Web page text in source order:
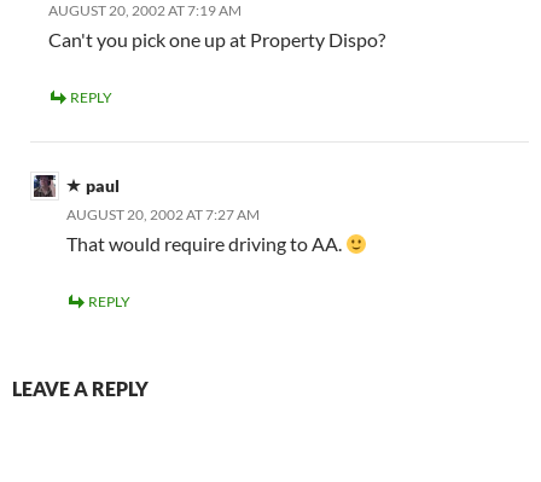
AUGUST 20, 2002 AT 7:19 AM
Can't you pick one up at Property Dispo?
REPLY
paul
AUGUST 20, 2002 AT 7:27 AM
That would require driving to AA.
REPLY
LEAVE A REPLY